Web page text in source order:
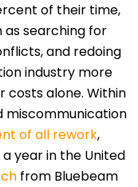
of their time,
searching for
and redoing
industry more
costs alone. Within
miscommunication
of all rework,
year in the United
from Bluebeam